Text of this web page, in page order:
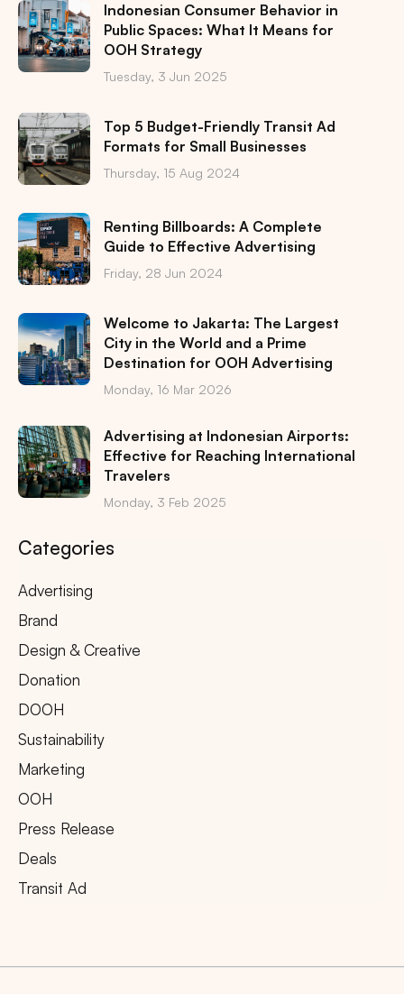
Indonesian Consumer Behavior in
Public Spaces: What It Means for
OOH Strategy
Tuesday, 3 Jun 2025
Top 5 Budget-Friendly Transit Ad
Formats for Small Businesses
Thursday, 15 Aug 2024
Renting Billboards: A Complete
Guide to Effective Advertising
Friday, 28 Jun 2024
Welcome to Jakarta: The Largest
City in the World and a Prime
Destination for OOH Advertising
Monday, 16 Mar 2026
Advertising at Indonesian Airports:
Effective for Reaching International
Travelers
Monday, 3 Feb 2025
Categories
Advertising
Brand
Design & Creative
Donation
DOOH
Sustainability
Marketing
OOH
Press Release
Deals
Transit Ad